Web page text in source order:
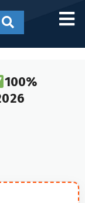
100%